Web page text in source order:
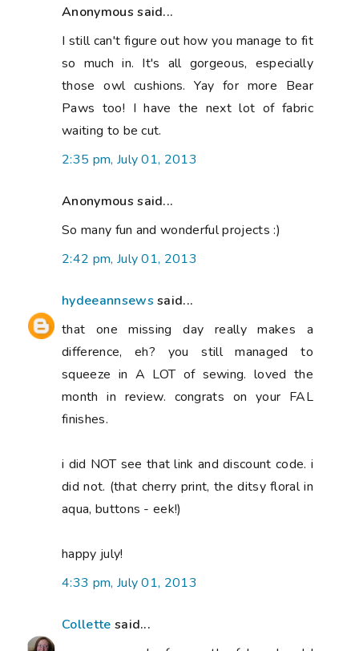
Anonymous said...
I still can't figure out how you manage to fit
so much in. It's all gorgeous, especially
those owl cushions. Yay for more Bear
Paws too! I have the next lot of fabric
waiting to be cut.
2:35 pm, July 01, 2013
Anonymous said...
So many fun and wonderful projects :)
2:42 pm, July 01, 2013
hydeeannsews said...
that one missing day really makes a
difference, eh? you still managed to
squeeze in A LOT of sewing. loved the
month in review. congrats on your FAL
finishes.
i did NOT see that link and discount code. i
did not. (that cherry print, the ditsy floral in
aqua, buttons - eek!)
happy july!
4:33 pm, July 01, 2013
Collette said...